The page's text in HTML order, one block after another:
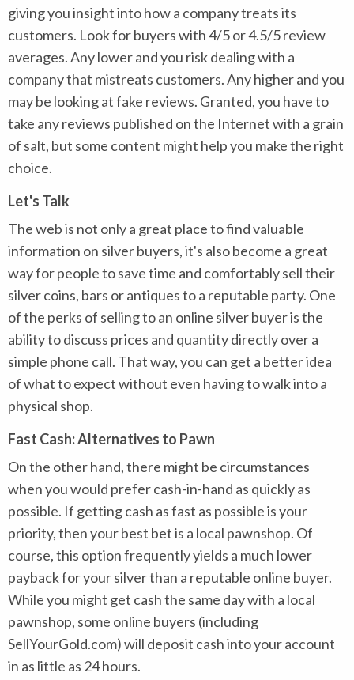
giving you insight into how a company treats its
customers. Look for buyers with 4/5 or 4.5/5 review
averages. Any lower and you risk dealing with a
company that mistreats customers. Any higher and you
may be looking at fake reviews. Granted, you have to
take any reviews published on the Internet with a grain
of salt, but some content might help you make the right
choice.
Let's Talk
The web is not only a great place to find valuable
information on silver buyers, it's also become a great
way for people to save time and comfortably sell their
silver coins, bars or antiques to a reputable party. One
of the perks of selling to an online silver buyer is the
ability to discuss prices and quantity directly over a
simple phone call. That way, you can get a better idea
of what to expect without even having to walk into a
physical shop.
Fast Cash: Alternatives to Pawn
On the other hand, there might be circumstances
when you would prefer cash-in-hand as quickly as
possible. If getting cash as fast as possible is your
priority, then your best bet is a local pawnshop. Of
course, this option frequently yields a much lower
payback for your silver than a reputable online buyer.
While you might get cash the same day with a local
pawnshop, some online buyers (including
SellYourGold.com) will deposit cash into your account
in as little as 24 hours.